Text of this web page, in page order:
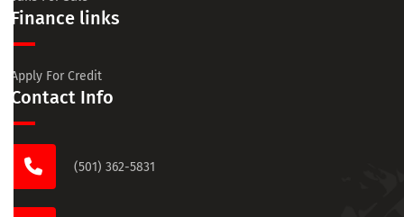
Finance links
Apply For Credit
Contact Info
(501) 362-5831